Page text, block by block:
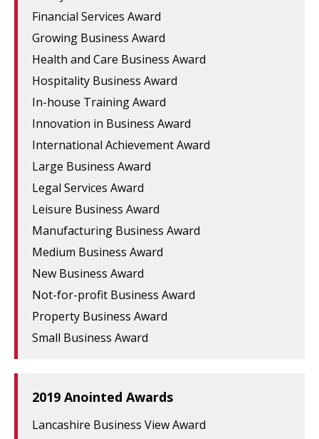
Financial Services Award
Growing Business Award
Health and Care Business Award
Hospitality Business Award
In-house Training Award
Innovation in Business Award
International Achievement Award
Large Business Award
Legal Services Award
Leisure Business Award
Manufacturing Business Award
Medium Business Award
New Business Award
Not-for-profit Business Award
Property Business Award
Small Business Award
2019 Anointed Awards
Lancashire Business View Award